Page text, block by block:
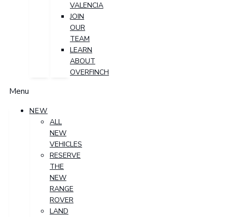
VALENCIA
JOIN
OUR
TEAM
LEARN
ABOUT
OVERFINCH
Menu
NEW
ALL
NEW
VEHICLES
RESERVE
THE
NEW
RANGE
ROVER
LAND